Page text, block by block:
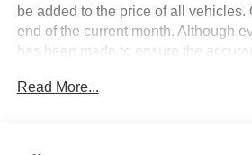
be added to the price of all vehicles.
end of the current month. Although
has been made to ensure the
guaranteed. Published price subject
Read More...